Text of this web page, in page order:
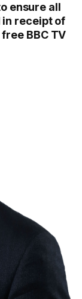
ensure all
in receipt of
BBC TV